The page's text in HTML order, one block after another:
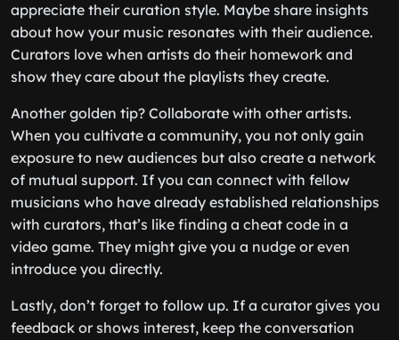
appreciate their curation style. Maybe share insights
about how your music resonates with their audience.
Curators love when artists do their homework and
show they care about the playlists they create.
Another golden tip? Collaborate with other artists.
When you cultivate a community, you not only gain
exposure to new audiences but also create a network
of mutual support. If you can connect with fellow
musicians who have already established relationships
with curators, that’s like finding a cheat code in a
video game. They might give you a nudge or even
introduce you directly.
Lastly, don’t forget to follow up. If a curator gives you
feedback or shows interest, keep the conversation